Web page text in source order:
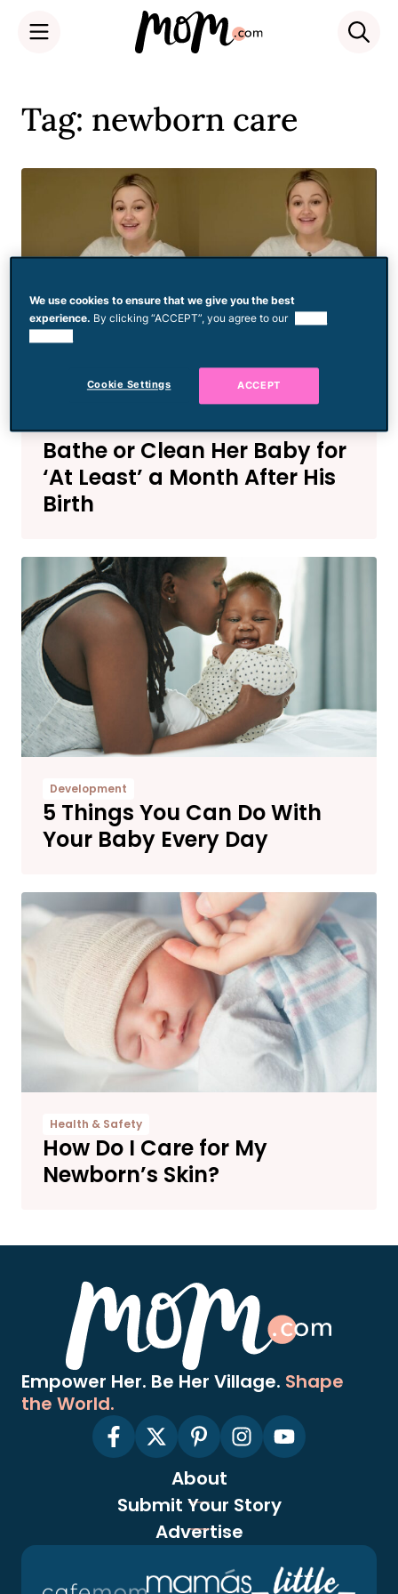
content
Tag: newborn care
This Mom Has No Plans to
Bathe or Clean Her Baby for
‘At Least’ a Month After His
Birth
Development
5 Things You Can Do With
Your Baby Every Day
Health & Safety
How Do I Care for My
Newborn’s Skin?
Empower Her. Be Her Village. Shape
the World.
About
Submit Your Story
Advertise
We use cookies to ensure that we give you the best
experience. By clicking “ACCEPT”, you agree to our
Cookie Settings ACCEPT